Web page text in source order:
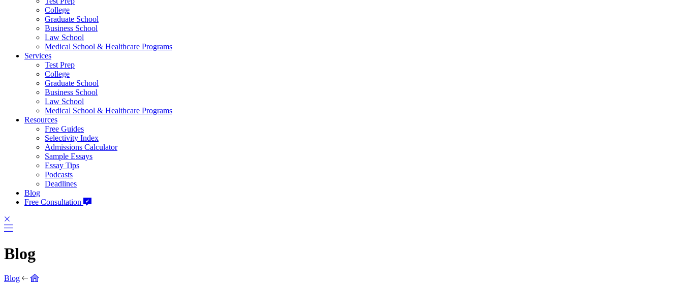
College
Graduate School
Business School
Law School
Medical School & Healthcare Programs
Services
Test Prep
College
Graduate School
Business School
Law School
Medical School & Healthcare Programs
Resources
Free Guides
Selectivity Index
Admissions Calculator
Sample Essays
Essay Tips
Podcasts
Deadlines
Blog
Free Consultation
Blog
Blog